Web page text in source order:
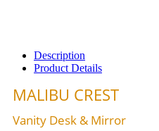
Description
Product Details
MALIBU CREST
Vanity Desk & Mirror